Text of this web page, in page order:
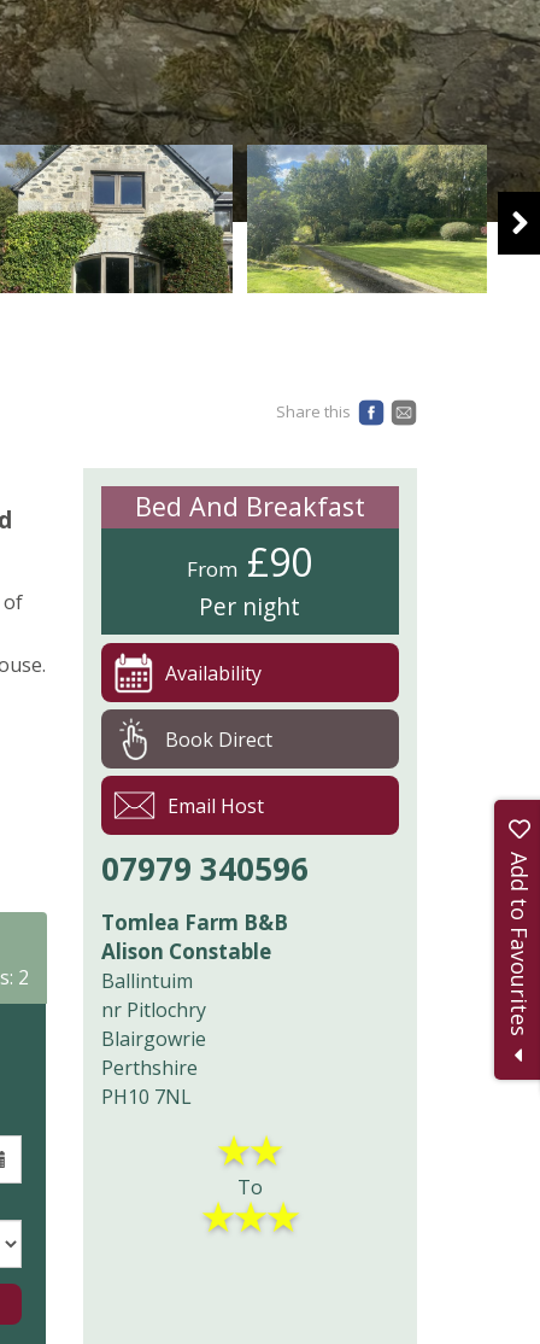
of
2
Share this
Bed And Breakfast
From £90
Per night
Availability
Book Direct
Email Host
07979 340596
Tomlea Farm B&B
Alison Constable
Ballintuim
nr Pitlochry
Blairgowrie
Perthshire
PH10 7NL
★★
To
★★★
Add to Favourites